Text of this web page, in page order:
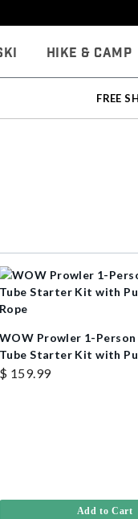
Hike & Camp
FREE
WOW Prowler 1-Person
Tube Starter Kit with
Rope
$ 159.99
Add to Cart